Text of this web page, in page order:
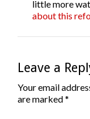
little more
about this
Leave a
Your email
are marked*